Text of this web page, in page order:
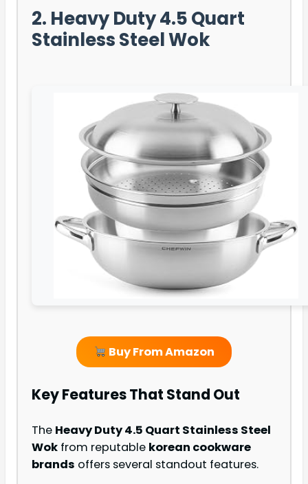
2. Heavy Duty 4.5 Quart
Stainless Steel Wok
Buy From Amazon
Key Features That Stand Out
The Heavy Duty 4.5 Quart Stainless Steel
Wok from reputable korean cookware
brands offers several standout features.